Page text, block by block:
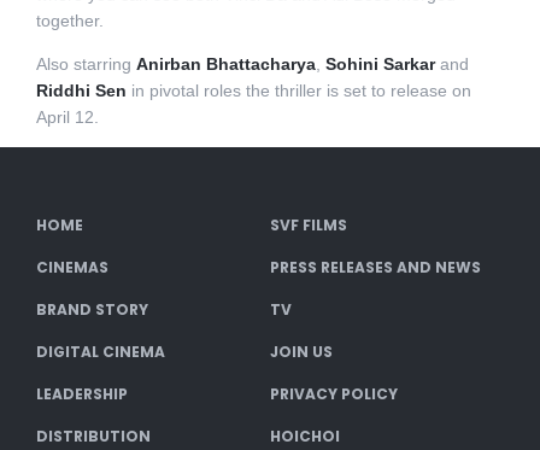
together.
Also starring Anirban Bhattacharya, Sohini Sarkarand
Riddhi Sen in pivotal roles the thriller is set to release on
April 12.
HOME SVF FILMS
CINEMAS PRESS RELEASES AND NEWS
BRAND STORY TV
DIGITAL CINEMA JOIN US
LEADERSHIP PRIVACY POLICY
DISTRIBUTION HOICHOI